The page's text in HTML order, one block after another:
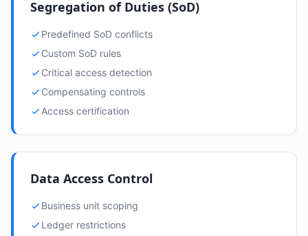
Segregation of Duties (SoD)
Predefined SoD conflicts
Custom SoD rules
Critical access detection
Compensating controls
Access certification
Data Access Control
Business unit scoping
Ledger restrictions